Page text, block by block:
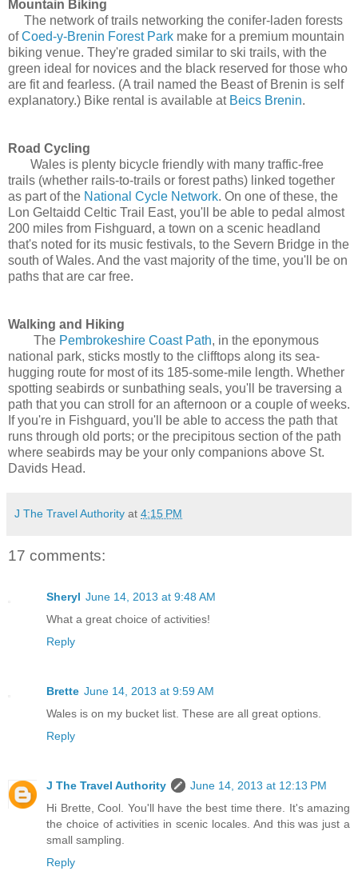
Mountain Biking
The network of trails networking the conifer-laden forests
ofCoed-y-Brenin Forest Park make for a premium mountain
biking venue. They're graded similar to ski trails, with the
green ideal for novices and the black reserved for those who
are fit and fearless. (A trail named the Beast of Brenin is self
explanatory.) Bike rental is available at Beics Brenin.
Road Cycling
Wales is plenty bicycle friendly with many traffic-free
trails (whether rails-to-trails or forest paths) linked together
as part of the National Cycle Network. On one of these, the
Lon Geltaidd Celtic Trail East, you'll be able to pedal almost
200 miles from Fishguard, a town on a scenic headland
that's noted for its music festivals, to the Severn Bridge in the
south of Wales. And the vast majority of the time, you'll be on
paths that are car free.
Walking and Hiking
The Pembrokeshire Coast Path, in the eponymous
national park, sticks mostly to the clifftops along its sea-
hugging route for most of its 185-some-mile length. Whether
spotting seabirds or sunbathing seals, you'll be traversing a
path that you can stroll for an afternoon or a couple of weeks.
If you're in Fishguard, you'll be able to access the path that
runs through old ports; or the precipitous section of the path
where seabirds may be your only companions above St.
Davids Head.
J The Travel Authority at 4:15 PM
17 comments:
Sheryl June 14, 2013 at 9:48 AM
What a great choice of activities!
Reply
Brette June 14, 2013 at 9:59 AM
Wales is on my bucket list. These are all great options.
Reply
J The Travel Authority
June 14, 2013 at 12:13 PM
Hi Brette, Cool. You'll have the best time there. It's amazing
the choice of activities in scenic locales. And this was just a
small sampling.
Reply